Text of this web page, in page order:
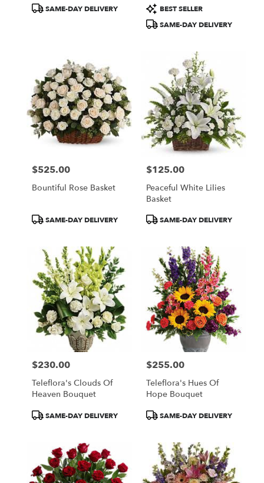
ProductSAME-DAY DELIVERY
Product
Tags:
BEST SELLER
SAME-DAY DELIVERY
Price:
$525.00
Bountiful Rose Basket
ProductSAME-DAY DELIVERY
Price:
$125.00
Peaceful White Lilies
Basket
ProductSAME-DAY DELIVERY
Price:
$230.00
Teleflora's Clouds Of
Heaven Bouquet
ProductSAME-DAY DELIVERY
Price:
$255.00
Teleflora's Hues Of
Hope Bouquet
ProductSAME-DAY DELIVERY